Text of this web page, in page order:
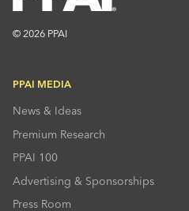
© 2026 PPAI
PPAI MEDIA
News & Ideas
Premium Research
PPAI 100
Advertising & Sponsorships
Press Room